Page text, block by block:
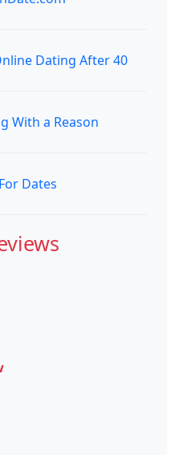
Dating After 40
With a Reason
Dates